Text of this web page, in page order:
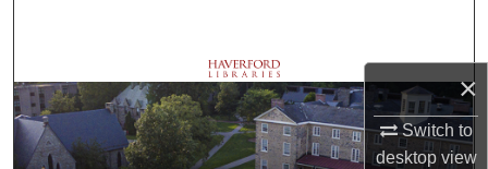
×
Switch to
desktopview
Browse Departments
My Account